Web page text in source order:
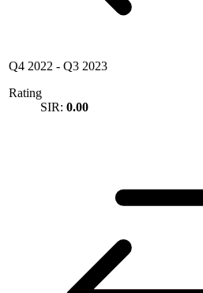
Q4 2022 - Q3 2023
Rating
SIR: 0.00